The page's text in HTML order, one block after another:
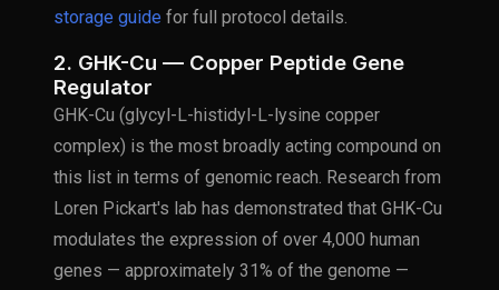
storage guide for full protocol details.
2. GHK-Cu — Copper Peptide Gene
Regulator
GHK-Cu (glycyl-L-histidyl-L-lysine copper
complex) is the most broadly acting compound on
this list in terms of genomic reach. Research from
Loren Pickart's lab has demonstrated that GHK-Cu
modulates the expression of over 4,000 human
genes — approximately 31% of the genome —